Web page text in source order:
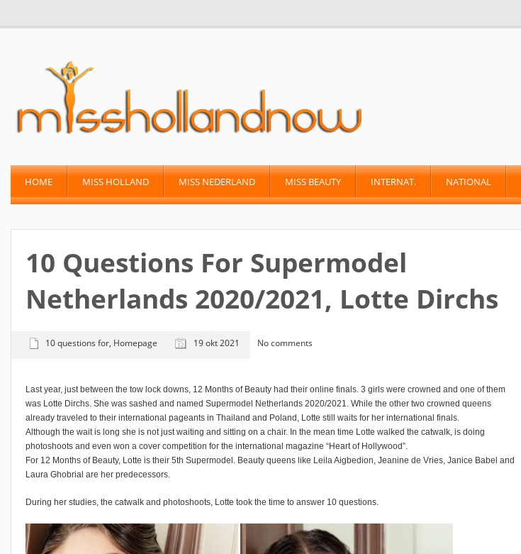
HOME MISS HOLLAND MISS NEDERLAND MISS BEAUTY INTERNAT. NATIONAL
10 Questions For Supermodel
Netherlands 2020/2021, Lotte Dirchs
10 questions for, Homepage 19 okt 2021 No comments
Last year, just between the tow lock downs, 12 Months of Beauty had their online finals. 3 girls were crowned and one of them
was Lotte Dirchs. She was sashed and named Supermodel Netherlands 2020/2021. While the other two crowned queens
already traveled to their international pageants in Thailand and Poland, Lotte still waits for her international finals.
Although the wait is long she is not just waiting and sitting on a chair. In the mean time Lotte walked the catwalk, is doing
photoshoots and even won a cover competition for the international magazine “Heart of Hollywood”.
For 12 Months of Beauty, Lotte is their 5th Supermodel. Beauty queens like Leila Aigbedion, Jeanine de Vries, Janice Babel and
Laura Ghobrial are her predecessors.
During her studies, the catwalk and photoshoots, Lotte took the time to answer 10 questions.